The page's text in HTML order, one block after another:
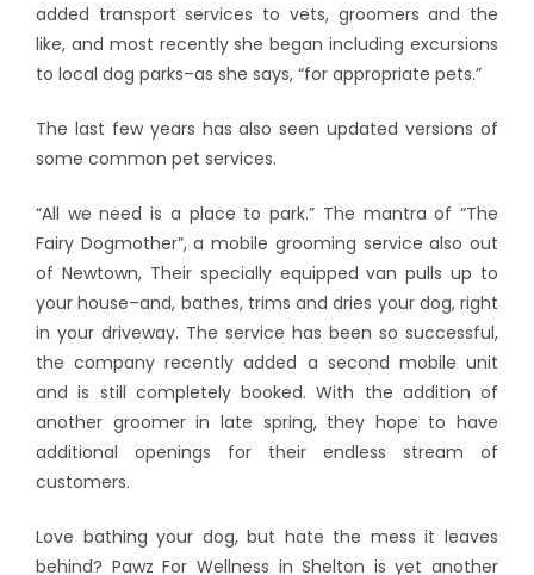
added transport services to vets, groomers and the
like, and most recently she began including excursions
to local dog parks–as she says, “for appropriate pets.”
The last few years has also seen updated versions of
some common pet services.
“All we need is a place to park.” The mantra of “The
Fairy Dogmother”, a mobile grooming service also out
of Newtown, Their specially equipped van pulls up to
your house–and, bathes, trims and dries your dog, right
in your driveway. The service has been so successful,
the company recently added a second mobile unit
and is still completely booked. With the addition of
another groomer in late spring, they hope to have
additional openings for their endless stream of
customers.
Love bathing your dog, but hate the mess it leaves
behind? Pawz For Wellness in Shelton is yet another